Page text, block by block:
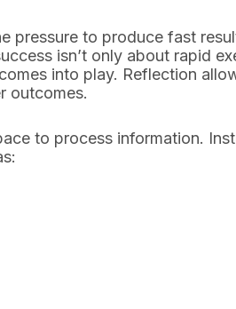
pressure to produce fast
isn’t only about rapid
into play. Reflection
outcomes.
to process information.